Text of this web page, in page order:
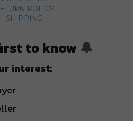
POLICY
SHIPPING
to know 🔔
interest: